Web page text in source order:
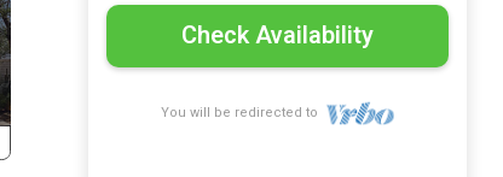
Check Availability
You will be redirected to